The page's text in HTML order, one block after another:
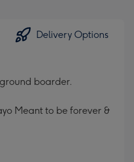
Delivery Options
boarder.
Meant to be forever &